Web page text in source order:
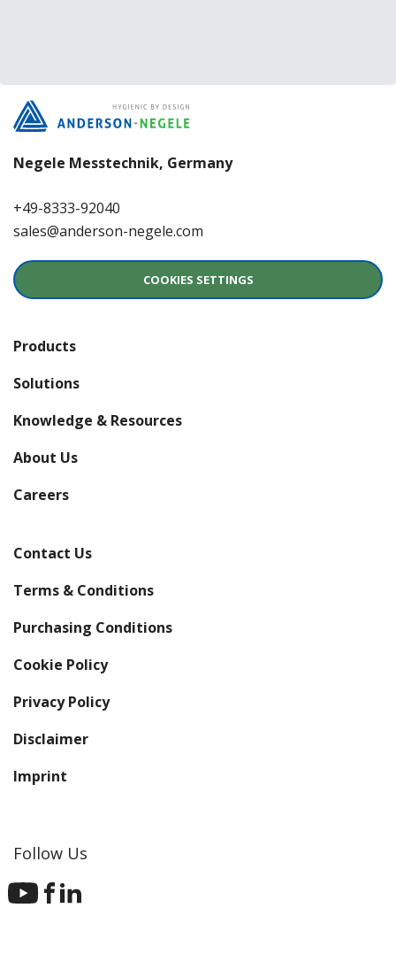
Negele Messtechnik, Germany
+49-8333-92040
sales@anderson-negele.com
COOKIES SETTINGS
Products
Solutions
Knowledge & Resources
About Us
Careers(opens in a new window)
Contact Us
Terms & Conditions
Purchasing Conditions
Cookie Policy
Privacy Policy
Disclaimer
Imprint
Follow Us